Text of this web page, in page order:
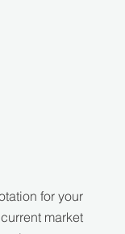
for your
market